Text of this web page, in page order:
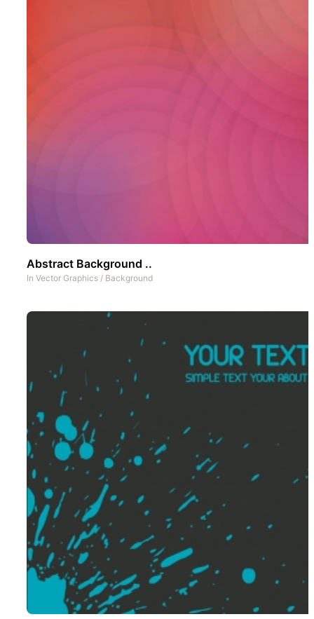
Abstract Background ..
In Vector Graphics / Background